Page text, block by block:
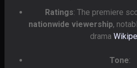
Ratings: The premiere
nationwide viewership,
drama
Tone: